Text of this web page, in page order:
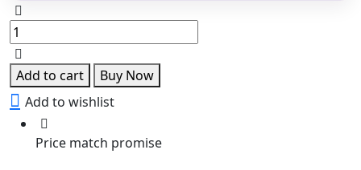
Gulnar
Pink
Stone
Bangle
quantity
Add to cart
Buy Now
Add to wishlist
Price match promise